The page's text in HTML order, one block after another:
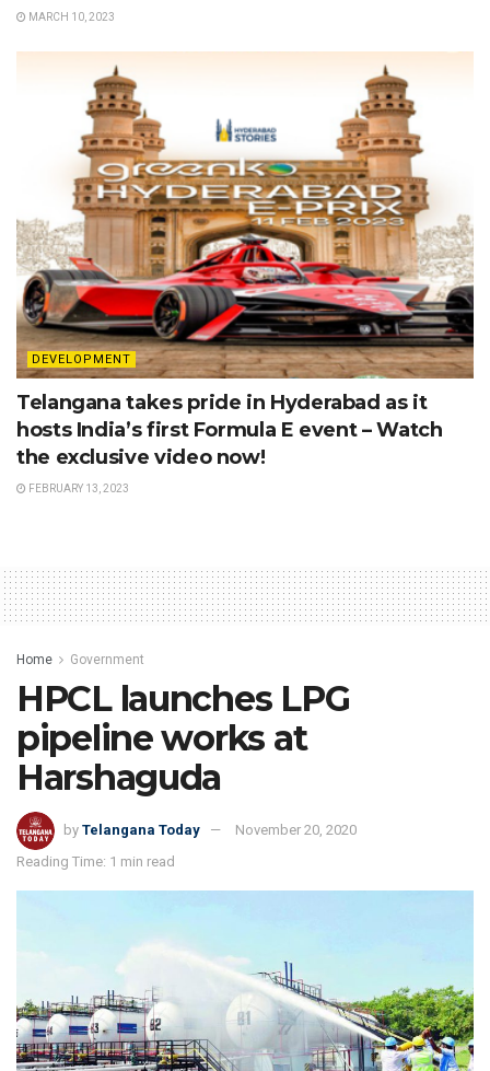
MARCH 10, 2023
DEVELOPMENT
Telangana takes pride in Hyderabad as it
hosts India’s first Formula E event – Watch
the exclusive video now!
FEBRUARY 13, 2023
Home Government
HPCL launches LPG
pipeline works at
Harshaguda
by Telangana Today
November 20, 2020
Reading Time: 1 min read